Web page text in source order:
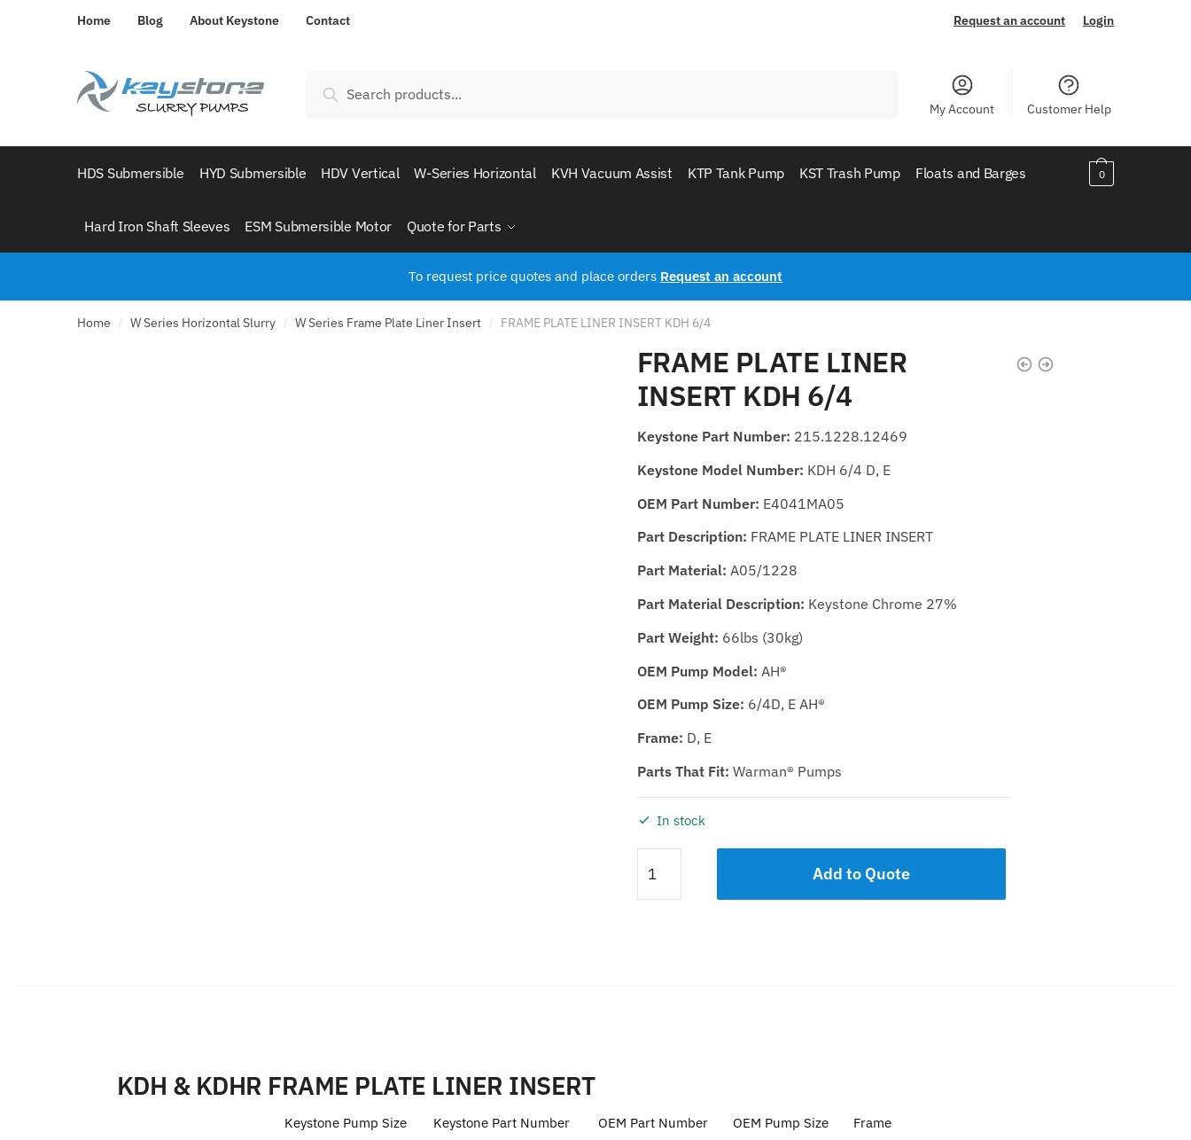
Home Blog About Keystone Contact Request an account Login
for:
Search
My Account Customer Help
HDS Submersible HYD Submersible HDV Vertical W-Series Horizontal KVH Vacuum Assist KTP Tank Pump KST Trash Pump Floats and Barges
Hard Iron Shaft Sleeves ESM Submersible Motor Quote for Parts
0
To request price quotes and place orders Request an account
Home / W Series Horizontal Slurry / W Series Frame Plate Liner Insert / FRAME PLATE LINER INSERT KDH 6/4
FRAME PLATE LINER
INSERT KDH 6/4
Keystone Part Number: 215.1228.12469
Keystone Model Number: KDH 6/4 D, E
OEM Part Number: E4041MA05
Part Description: FRAME PLATE LINER INSERT
Part Material: A05/1228
Part Material Description: Keystone Chrome 27%
Part Weight: 66lbs (30kg)
OEM Pump Model: AH®
OEM Pump Size: 6/4D, E AH®
Frame: D, E
Parts That Fit: Warman® Pumps
In stock
PLATE
LINER
Add to Quote
KDH & KDHR FRAME PLATE LINER INSERT
Keystone Pump Size Keystone Part Number OEM Part Number OEM Pump Size
Frame